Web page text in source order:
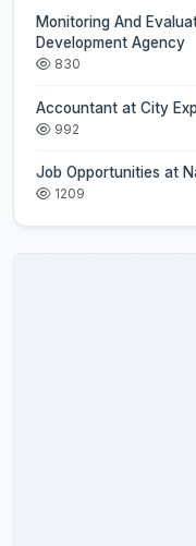
Monitoring And
Development Agency
830
Accountant at City
992
Job Opportunities at
1209